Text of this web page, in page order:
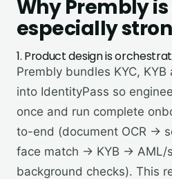
WhyPremblyis
especially
1. Product design is
Prembly bundles KYC,
into IdentityPass so
once and run complete
to-end (document OCR →
face match → KYB → AML/
background checks). This